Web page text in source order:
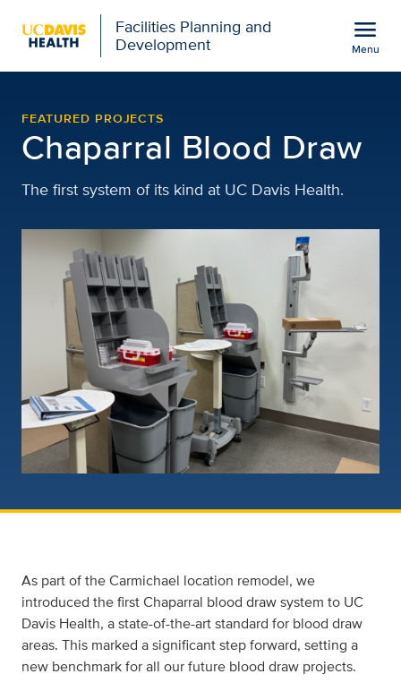
Facilities Planning and
Development
menu
Menu
FEATURED PROJECTS
Chaparral Blood Draw
The first system of its kind at UC Davis Health.
As part of the Carmichael location remodel, we
introduced the first Chaparral blood draw system to UC
Davis Health, a state-of-the-art standard for blood draw
areas. This marked a significant step forward, setting a
new benchmark for all our future blood draw projects.